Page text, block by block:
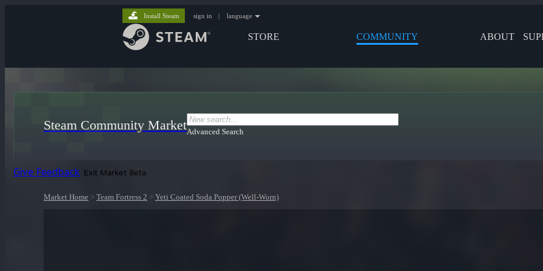
STORE COMMUNITY ABOUT
Install Steam sign in | language
Steam Community MarketAdvanced Search
Give Feedback Exit Market Beta
Market Home > Team Fortress 2 > Yeti Coated Soda Popper (Well-Worn)